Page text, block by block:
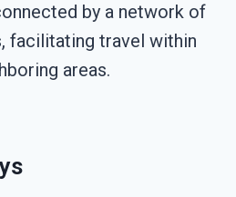
by a network of
facilitating travel within
areas.